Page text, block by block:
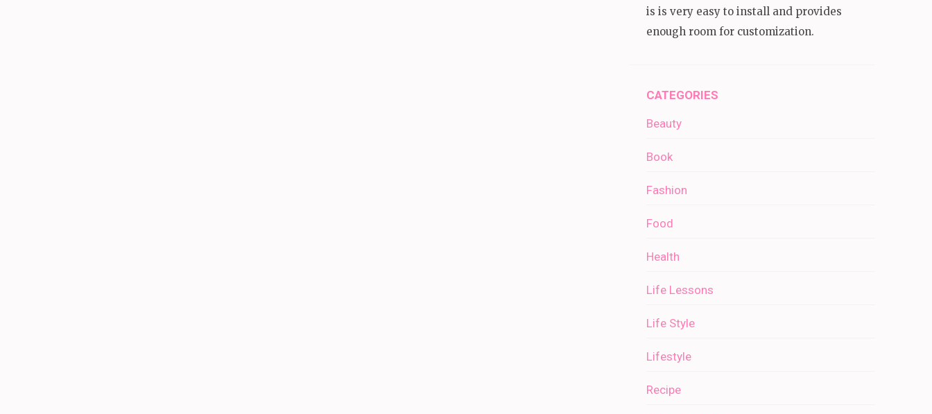
is is very easy to install and provides
enough room for customization.
CATEGORIES
Beauty
Book
Fashion
Food
Health
Life Lessons
Life Style
Lifestyle
Recipe